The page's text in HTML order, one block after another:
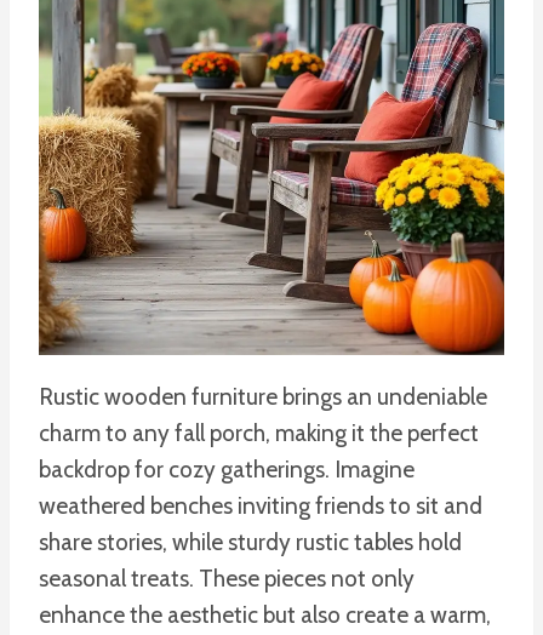
Rustic wooden furniture brings an undeniable
charm to any fall porch, making it the perfect
backdrop for cozy gatherings. Imagine
weathered benches inviting friends to sit and
share stories, while sturdy rustic tables hold
seasonal treats. These pieces not only
enhance the aesthetic but also create a warm,